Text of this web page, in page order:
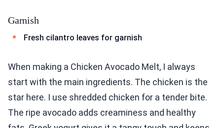
Garnish
Fresh cilantro leaves for garnish
When making a Chicken Avocado Melt, I always
start with the main ingredients. The chicken is the
star here. I use shredded chicken for a tender bite.
The ripe avocado adds creaminess and healthy